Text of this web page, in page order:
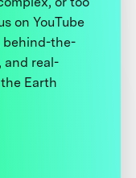
on YouTube
behind-the-
and real-
Earth